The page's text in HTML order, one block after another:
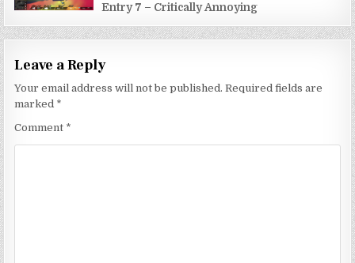
Entry 7 – Critically Annoying
Leave a Reply
Your email address will not be published. Required fields are
marked *
Comment *